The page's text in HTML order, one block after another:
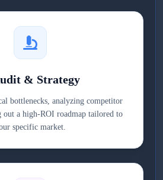
& Strategy
bottlenecks, analyzing competitor
out a high-ROI roadmap tailored to
specific market.